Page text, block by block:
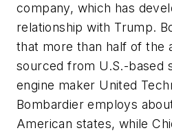
company, which has
relationship with Trump.
that more than half of the
sourced from U.S.-based
engine maker United
Bombardier employs
American states, while